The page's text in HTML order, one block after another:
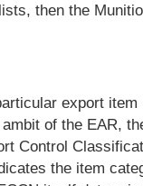
then the
export
of the EAR,
Control
the item